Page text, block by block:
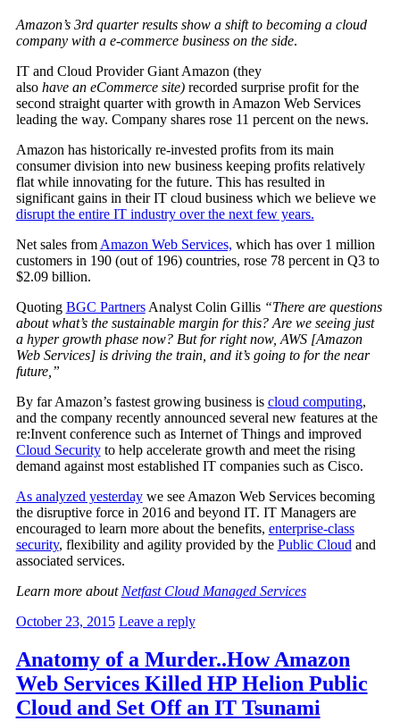
Amazon’s 3rd quarter results show a shift to becoming a cloud
company with a e-commerce business on the side.
IT and Cloud Provider Giant Amazon (they
alsohave an eCommerce site)recorded surprise profit for the
second straight quarter with growth in Amazon Web Services
leading the way. Company shares rose 11 percent on the news.
Amazon has historically re-invested profits from its main
consumer division into new business keeping profits relatively
flat while innovating for the future. This has resulted in
significant gains in their IT cloud business which we believe we
disrupt the entire IT industry over the next few years.
Net sales from Amazon Web Services, which has over 1 million
customers in 190 (out of 196) countries, rose 78 percent in Q3 to
$2.09 billion.
Quoting BGC PartnersAnalyst Colin Gillis “There are questions
about what’s the sustainable margin for this? Are we seeing just
a hyper growth phase now? But for right now, AWS [Amazon
Web Services] is driving the train, and it’s going to for the near
future,”
By far Amazon’s fastest growing business is cloud computing,
and the company recently announced several new features at the
re:Invent conference such as Internet of Things and improved
Cloud Securityto help accelerate growth and meet the rising
demand against most established IT companies such as Cisco.
As analyzed yesterdaywe see Amazon Web Services becoming
the disruptive force in 2016 and beyond IT. IT Managers are
encouraged to learn more about the benefits, enterprise-class
security, flexibility and agility provided by the Public Cloud and
associated services.
Learn more about Netfast Cloud Managed Services
October 23, 2015 Leave a reply
Anatomy of a Murder..How Amazon
Web Services Killed HP Helion Public
Cloud and Set Off an IT Tsunami